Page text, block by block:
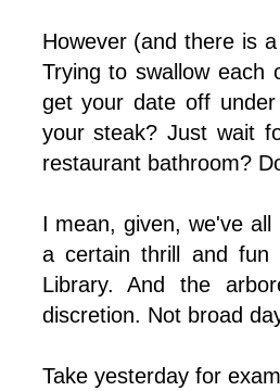
However (and there is
Trying to swallow each
get your date off
your steak? Just wait
restaurant bathroom?
I mean, given, we've
a certain thrill and
Library. And the
discretion. Not broad
Take yesterday for